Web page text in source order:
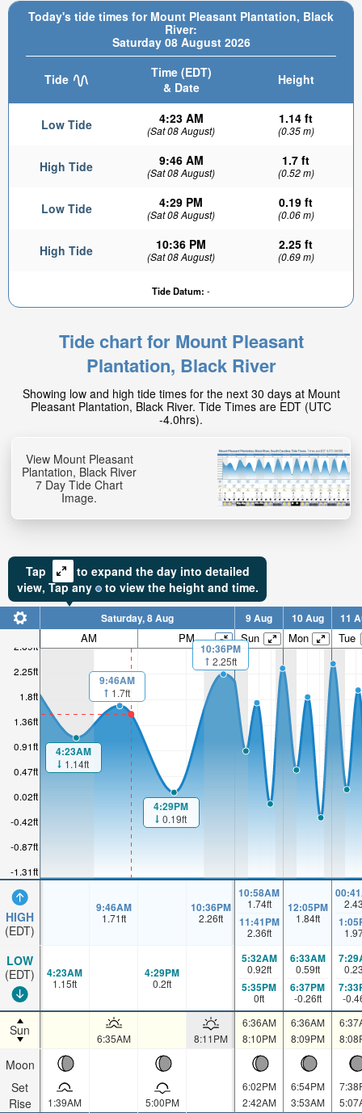
Today's tide times for Mount Pleasant Plantation, Black
River:
Saturday 08 August 2026
Tide
Time (EDT)
& Date
Height
Low Tide 4:23 AM
(Sat 08 August)
1.14 ft
(0.35 m)
High Tide 9:46 AM
(Sat 08 August)
1.7 ft
(0.52 m)
Low Tide 4:29 PM
(Sat 08 August)
0.19 ft
(0.06 m)
High Tide 10:36 PM
(Sat 08 August)
2.25 ft
(0.69 m)
Tide Datum: -
Tide chart for Mount Pleasant
Plantation, Black River
Showing low and high tide times for the next 30 days at Mount
Pleasant Plantation, Black River. Tide Times are EDT (UTC
-4.0hrs).
View Mount Pleasant
Plantation, Black River
7 Day Tide Chart
Image.
Tap
to expand the day into detailed
view, Tapany to view the height and time.
-1.31ft
-0.87ft
-0.42ft
0.02ft
0.47ft
0.91ft
1.36ft
1.8ft
2.25ft
2.69ft
HIGH
(EDT)
LOW
(EDT)
Sun
Moon
Set
Rise
Saturday, 8 Aug 9 Aug 10 Aug 11
AM PM Sun Mon Tue
4:23AM
1.14ft
9:46AM
1.7ft
4:29PM
0.19ft
10:36PM
2.25ft
9:46AM
1.71ft
10:36PM
2.26ft
10:58AM
1.74ft
11:41PM
2.36ft
12:05PM
1.84ft
4:23AM
1.15ft
4:29PM
0.2ft
5:32AM
0.92ft
5:35PM
0ft
6:33AM
0.59ft
6:37PM
-0.26ft -
6:35AM 8:11PM
6:36AM
8:10PM
6:36AM
8:09PM
1:39AM 5:00PM
6:02PM
2:42AM
6:54PM
3:53AM